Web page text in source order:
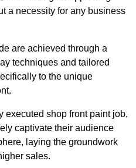
a necessity for any business
are achieved through a
techniques and tailored
to the unique
executed shop front paint job,
captivate their audience
laying the groundwork
sales.